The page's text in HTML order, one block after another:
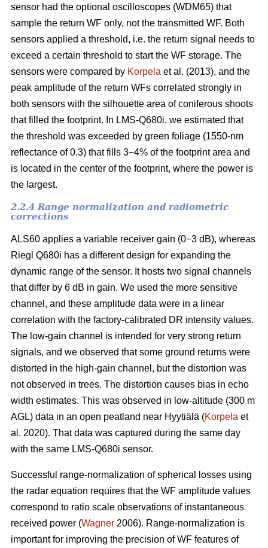
sensor had the optional oscilloscopes (WDM65) that
sample the return WF only, not the transmitted WF. Both
sensors applied a threshold, i.e. the return signal needs to
exceed a certain threshold to start the WF storage. The
sensors were compared by Korpela et al. (2013), and the
peak amplitude of the return WFs correlated strongly in
both sensors with the silhouette area of coniferous shoots
that filled the footprint. In LMS-Q680i, we estimated that
the threshold was exceeded by green foliage (1550-nm
reflectance of 0.3) that fills 3−4% of the footprint area and
is located in the center of the footprint, where the power is
the largest.
2.2.4 Range normalization and radiometric
corrections
ALS60 applies a variable receiver gain (0−3 dB), whereas
Riegl Q680i has a different design for expanding the
dynamic range of the sensor. It hosts two signal channels
that differ by 6 dB in gain. We used the more sensitive
channel, and these amplitude data were in a linear
correlation with the factory-calibrated DR intensity values.
The low-gain channel is intended for very strong return
signals, and we observed that some ground returns were
distorted in the high-gain channel, but the distortion was
not observed in trees. The distortion causes bias in echo
width estimates. This was observed in low-altitude (300 m
AGL) data in an open peatland near Hyytiälä (Korpela et
al. 2020). That data was captured during the same day
with the same LMS-Q680i sensor.
Successful range-normalization of spherical losses using
the radar equation requires that the WF amplitude values
correspond to ratio scale observations of instantaneous
received power (Wagner 2006). Range-normalization is
important for improving the precision of WF features of